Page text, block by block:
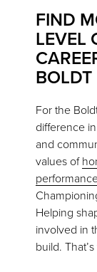
FIND
LEVEL
BOLDT
For the
difference
and
values of
Helping
involved in
build.